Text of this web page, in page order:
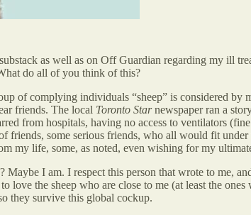
as well as on Off Guardian regarding my ill
do all of you think of this?
of complying individuals “sheep” is considered
friends. The local Toronto Starnewspaper ran a
from hospitals, having no access to ventilators
some serious friends, who all would fit
my life, some, as noted, even wishing for my
I am. I respect this person that wrote to me,
love the sheep who are close to me (at least the
they survive this global cockup.